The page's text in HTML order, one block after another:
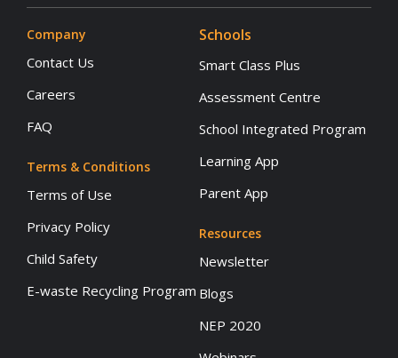
Company
Contact Us
Careers
FAQ
Terms & Conditions
Terms of Use
Privacy Policy
Child Safety
E-waste Recycling Program
Schools
Smart Class Plus
Assessment Centre
School Integrated Program
Learning App
Parent App
Resources
Newsletter
Blogs
NEP 2020